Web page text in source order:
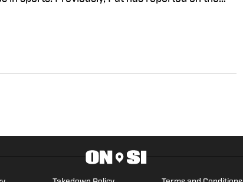
Sneaker History (1996-2020)." You can email